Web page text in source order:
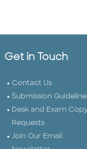
Get in Touch
Contact Us
Submission
Desk and Exam
Requests
Join Our Email